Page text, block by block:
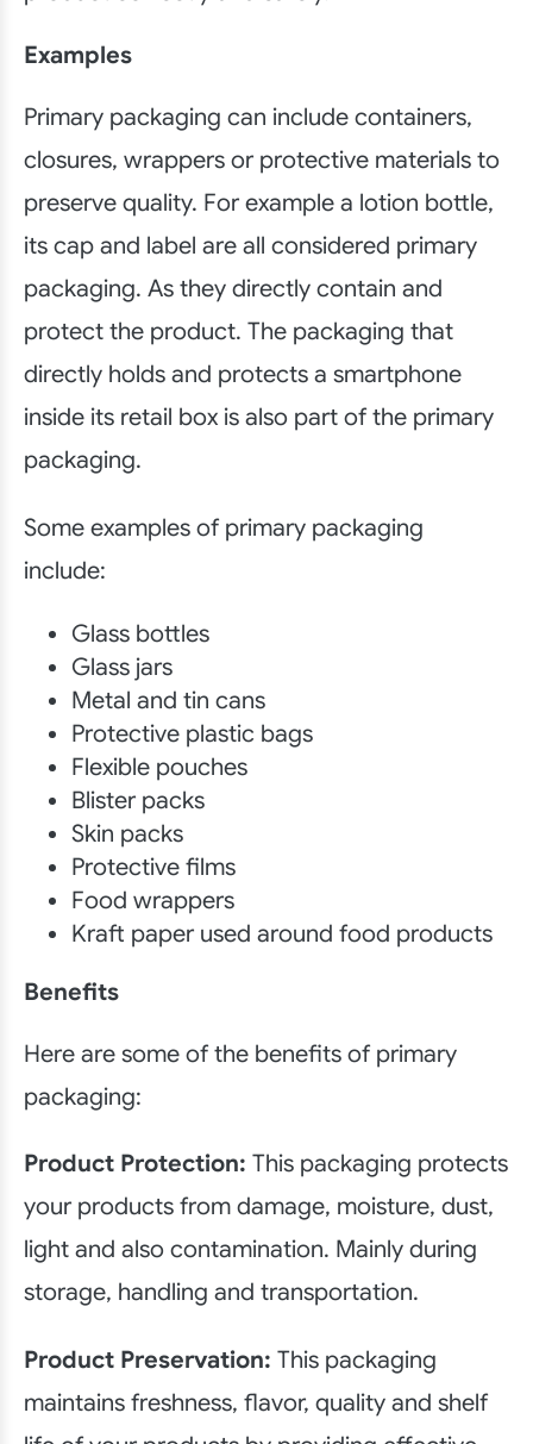
Examples
Primary packaging can include containers,
closures, wrappers or protective materials to
preserve quality. For example a lotion bottle,
its cap and label are all considered primary
packaging. As they directly contain and
protect the product. The packaging that
directly holds and protects a smartphone
inside its retail box is also part of the primary
packaging.
Some examples of primary packaging
include:
Glass bottles
Glass jars
Metal and tin cans
Protective plastic bags
Flexible pouches
Blister packs
Skin packs
Protective films
Food wrappers
Kraft paper used around food products
Benefits
Here are some of the benefits of primary
packaging:
Product Protection: This packaging protects
your products from damage, moisture, dust,
light and also contamination. Mainly during
storage, handling and transportation.
Product Preservation: This packaging
maintains freshness, flavor, quality and shelf